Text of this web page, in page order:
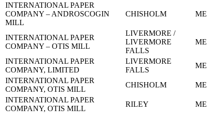
INTERNATIONAL PAPER
COMPANY – ANDROSCOGIN
MILL
CHISHOLM ME
INTERNATIONAL PAPER
COMPANY – OTIS MILL
LIVERMORE /
LIVERMORE
FALLS
ME
INTERNATIONAL PAPER
COMPANY, LIMITED
LIVERMORE
FALLS
ME
INTERNATIONAL PAPER
COMPANY, OTIS MILL
CHISHOLM
ME
INTERNATIONAL PAPER
COMPANY, OTIS MILL
RILEY
ME